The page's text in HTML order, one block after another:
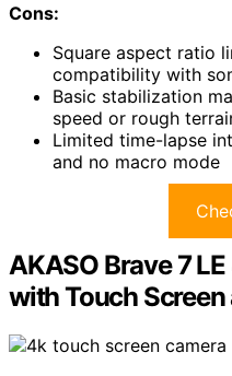
Cons:
Square aspect ratio
compatibility with
Basic stabilization
speed or rough
Limited time-lapse
and no macro mode
AKASO Brave 7
with Touch